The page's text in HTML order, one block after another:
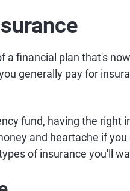
a financial plan that's
generally pay for
fund, having the right
and heartache if
of insurance you'll